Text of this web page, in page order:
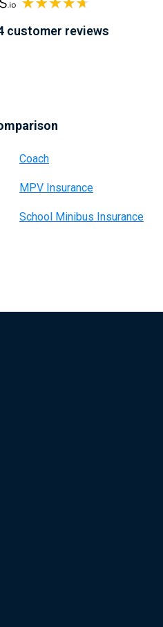
customer reviews
Coach
MPV Insurance
School Minibus Insurance